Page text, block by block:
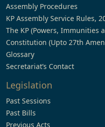
Assembly Procedures
KP Assembly Service Rules,
The KP (Powers, Immunities
Constitution (Upto 27th
Glossary
Secretariat’s Contact
Legislation
Past Sessions
Past Bills
Previous Acts